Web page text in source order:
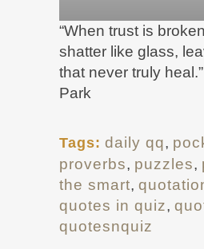
“When trust is
shatter like glass,
that never truly
Park
Tags: daily qq,
proverbs, puzzles,
the smart,
quotes in quiz,
quotesnquiz